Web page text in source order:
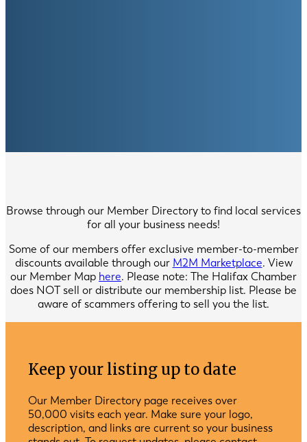
Browse through our Member Directory to find local services
for all your business needs!
Some of our members offer exclusive member-to-member
discounts available through our M2M Marketplace. View
our Member Map here. Please note: The Halifax Chamber
does NOT sell or distribute our membership list. Please be
aware of scammers offering to sell you the list.
Keep your listing up to date
Our Member Directory page receives over
50,000 visits each year. Make sure your logo,
description, and links are current so your business